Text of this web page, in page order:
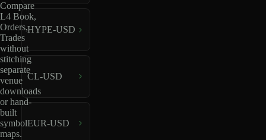
Compare
L4 Book,
Orders,
Trades
without
stitching
separate
venue
downloads
or hand-
built
symbol
maps.
HYPE-USD
CL-USD
EUR-USD